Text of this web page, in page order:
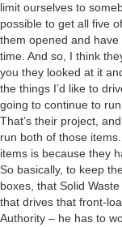
limit ourselves to
possible to get all five
them opened and
time. And so, I think
you they looked at it
the things I’d like to
going to continue to
That’s their project,
run both of those
items is because they
So basically, to keep
boxes, that Solid
that drives that front-
Authority – he has to